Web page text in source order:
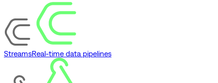
StreamsReal-time data pipelines